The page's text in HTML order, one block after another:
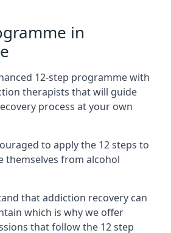
in
12-step programme with
therapists that will guide
process at your own
to apply the 12 steps to
themselves from alcohol
that addiction recovery can
which is why we offer
that follow the 12 step